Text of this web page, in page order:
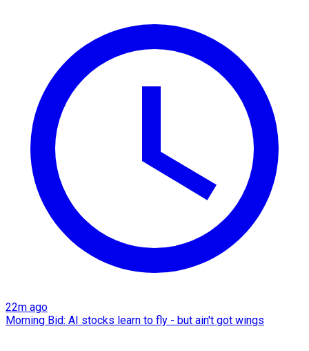
22m ago
Morning Bid: AI stocks learn to fly - but ain't got wings